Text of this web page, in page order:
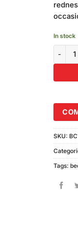
In stock
SKU:
Tags: